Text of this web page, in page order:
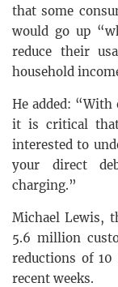
that some
would go up
reduce their
household
He added:
it is critical
interested to
your direct
charging.”
Michael Lewis,
5.6 million
reductions of 10
recent weeks.